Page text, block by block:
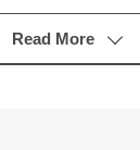
expecting city park
available)
Read More